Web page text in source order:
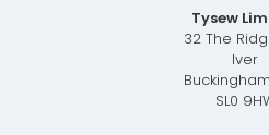
Tysew
32 The
Iver
SL0